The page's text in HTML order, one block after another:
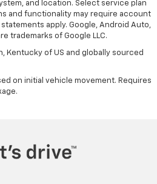
and location. Select service plan
and functionality may require account
apply. Google, Android Auto,
trademarks of Google LLC.
Kentucky of US and globally sourced
on initial vehicle movement. Requires